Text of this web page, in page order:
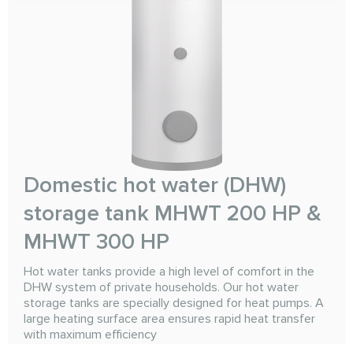
Domestic hot water (DHW)
storage tank MHWT 200 HP &
MHWT 300 HP
Hot water tanks provide a high level of comfort in the
DHW system of private households. Our hot water
storage tanks are specially designed for heat pumps. A
large heating surface area ensures rapid heat transfer
with maximum efficiency